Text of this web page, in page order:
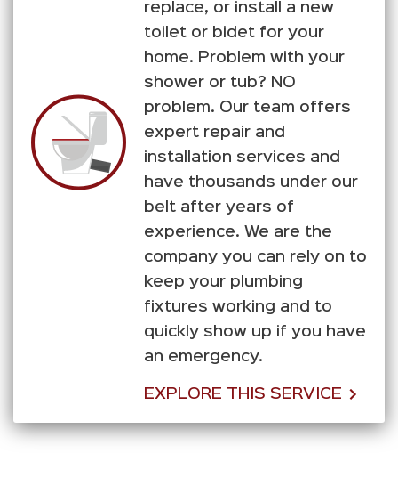
replace, or install a new
toilet or bidet for your
home. Problem with your
shower or tub? NO
problem. Our team offers
expert repair and
installation services and
have thousands under our
belt after years of
experience. We are the
company you can rely on to
keep your plumbing
fixtures working and to
quickly show up if you have
an emergency.
EXPLORE THIS SERVICE